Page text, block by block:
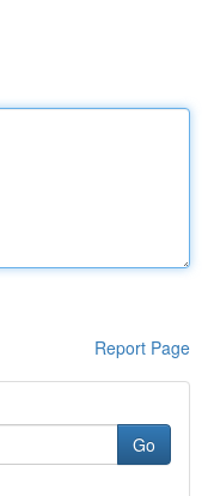
Report Page
Go